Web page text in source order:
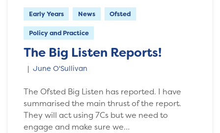
Early Years News Ofsted
Policy and Practice
The Big Listen Reports!
June O'Sullivan
The Ofsted Big Listen has reported. I have
summarised the main thrust of the report.
They will act using 7Cs but we need to
engage and make sure we…